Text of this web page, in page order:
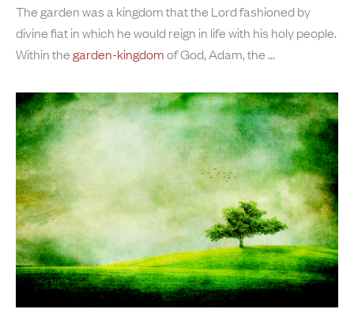
The garden was a kingdom that the Lord fashioned by
divine fiat in which he would reign in life with his holy people.
Within the garden-kingdomof God, Adam, the